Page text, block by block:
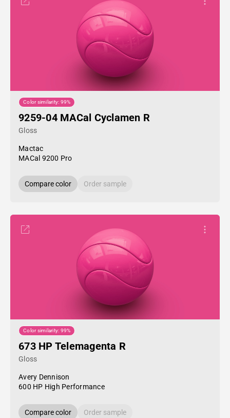
Color similarity: 99%
9259-04 MACal Cyclamen R
Gloss
Mactac
MACal 9200 Pro
Compare color Order sample
Color similarity: 99%
673 HP Telemagenta R
Gloss
Avery Dennison
600 HP High Performance
Compare color Order sample